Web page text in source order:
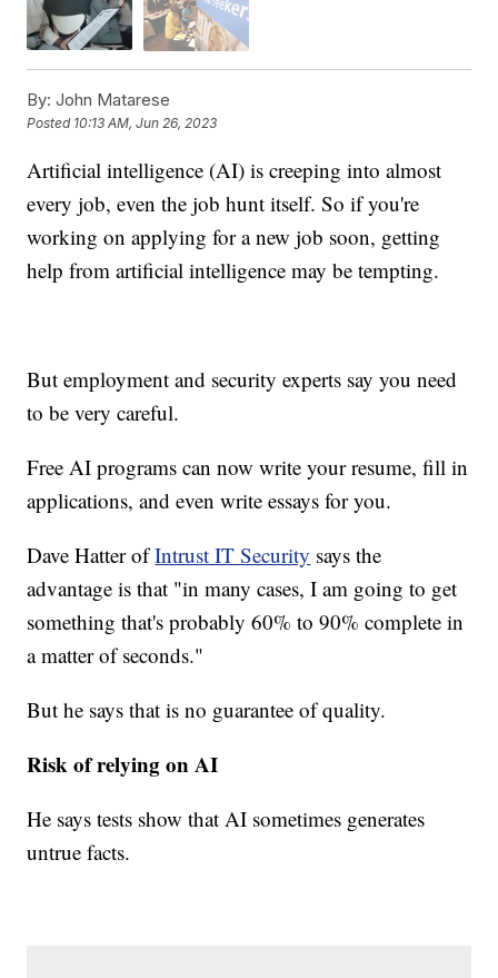
By: John Matarese
Posted 10:13 AM, Jun 26, 2023
Artificial intelligence (AI) is creeping into almost
every job, even the job hunt itself. So if you're
working on applying for a new job soon, getting
help from artificial intelligence may be tempting.
But employment and security experts say you need
to be very careful.
Free AI programs can now write your resume, fill in
applications, and even write essays for you.
Dave Hatter ofIntrust IT Security says the
advantage is that "in many cases, I am going to get
something that's probably 60% to 90% complete in
a matter of seconds."
But he says that is no guarantee of quality.
Risk of relying on AI
He says tests show that AI sometimes generates
untrue facts.